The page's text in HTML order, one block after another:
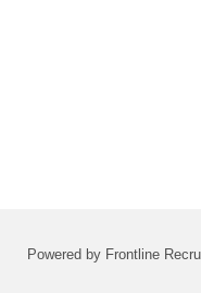
Powered by Frontline